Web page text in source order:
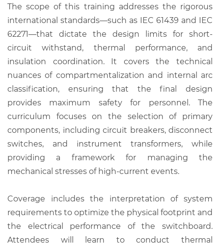
The scope of this training addresses the rigorous
international standards—such as IEC 61439 and IEC
62271—that dictate the design limits for short-
circuit withstand, thermal performance, and
insulation coordination. It covers the technical
nuances of compartmentalization and internal arc
classification, ensuring that the final design
provides maximum safety for personnel. The
curriculum focuses on the selection of primary
components, including circuit breakers, disconnect
switches, and instrument transformers, while
providing a framework for managing the
mechanical stresses of high-current events.
Coverage includes the interpretation of system
requirements to optimize the physical footprint and
the electrical performance of the switchboard.
Attendees will learn to conduct thermal